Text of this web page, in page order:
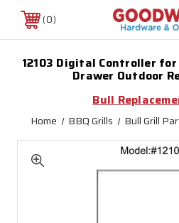
0
12103 Digital Controller
Drawer Outdoor
Bull
Home BBQ Grills Bull Grill